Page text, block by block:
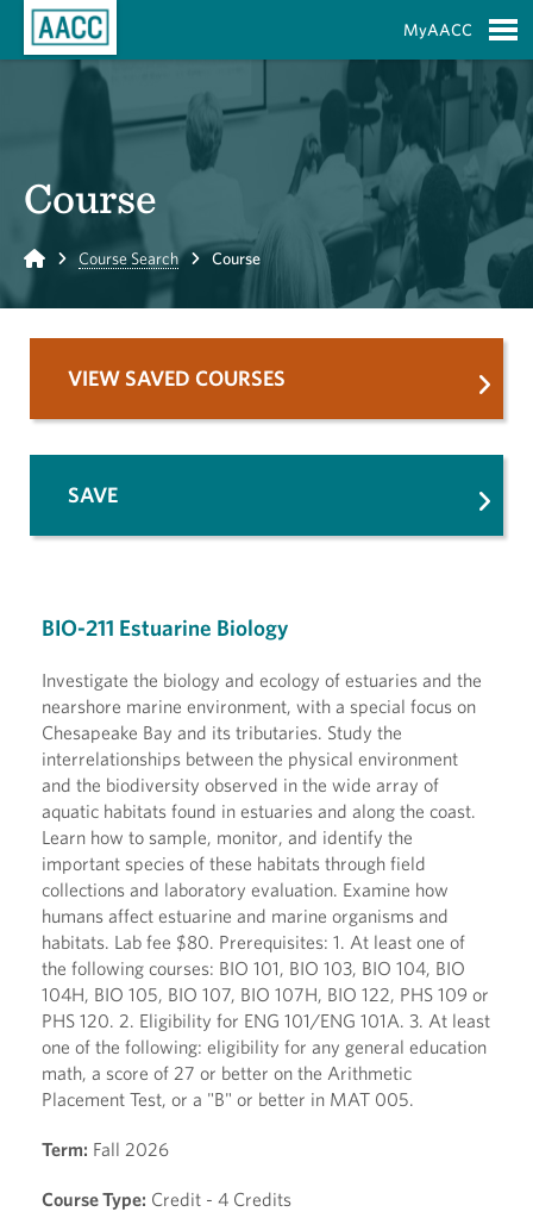
MyAACC
Course
Home Course Search Course
BIO-211 Estuarine Biology
Investigate the biology and ecology of estuaries and the
nearshore marine environment, with a special focus on
Chesapeake Bay and its tributaries. Study the
interrelationships between the physical environment
and the biodiversity observed in the wide array of
aquatic habitats found in estuaries and along the coast.
Learn how to sample, monitor, and identify the
important species of these habitats through field
collections and laboratory evaluation. Examine how
humans affect estuarine and marine organisms and
habitats. Lab fee $80. Prerequisites: 1. At least one of
the following courses: BIO 101, BIO 103, BIO 104, BIO
104H, BIO 105, BIO 107, BIO 107H, BIO 122, PHS 109 or
PHS 120. 2. Eligibility for ENG 101/ENG 101A. 3. At least
one of the following: eligibility for any general education
math, a score of 27 or better on the Arithmetic
Placement Test, or a "B" or better in MAT 005.
Term: Fall 2026
Course Type: Credit - 4 Credits
VIEW SAVED COURSES
SAVE